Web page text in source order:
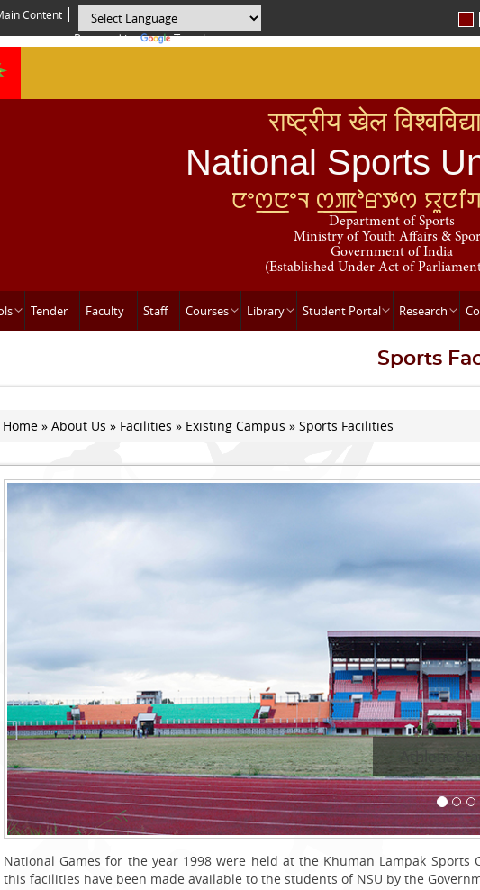
Content
Powered by Translate
राष्ट्रीय खेल
National Sports
ꯅꯦꯁ꯭ꯅꯦꯜ ꯁ꯭ꯄꯣꯔꯇꯁ
Department of Sports
Ministry of Youth Affairs &
Government of India
(Established Under Act of
Tender Faculty Staff Courses Library Student Portal Research
Sports
You are here
Home » About Us » Facilities » Existing Campus » Sports Facilities
National Games for the year 1998 were held at the Khuman Lampak
this facilities have been made available to the students of NSU by the